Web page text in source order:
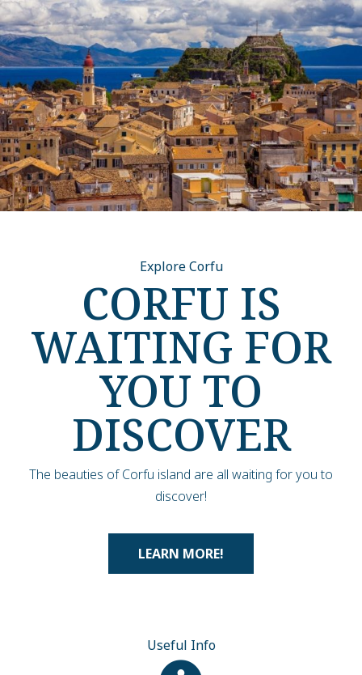
Explore Corfu
CORFU IS
WAITING FOR
YOU TO
DISCOVER
The beauties of Corfu island are all waiting for you to
discover!
LEARN MORE!
Useful Info